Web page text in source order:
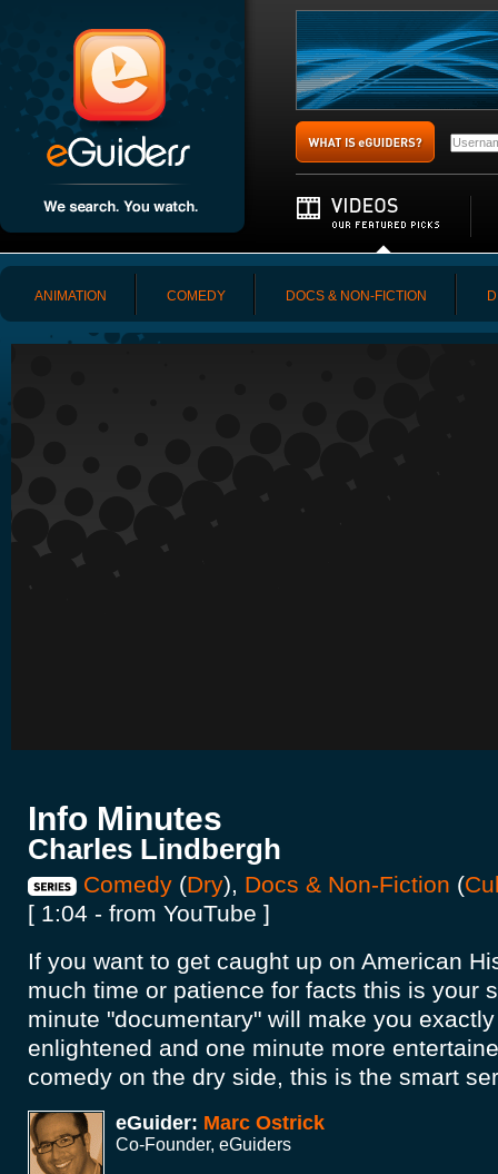
ANIMATION COMEDY DOCS & NON-FICTION
Info Minutes
Charles Lindbergh
Comedy (Dry), Docs & Non-Fiction (
[ 1:04 - from YouTube ]
If you want to get caught up on American
much time or patience for facts this is your
minute "documentary" will make you
enlightened and one minute more
comedy on the dry side, this is the smart
eGuider: Marc Ostrick
Co-Founder, eGuiders